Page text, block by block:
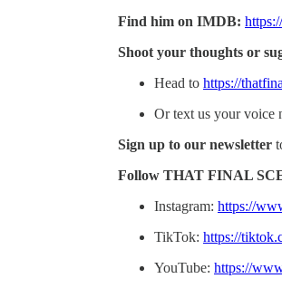
Find him on IMDB:
Shoot your thoughts or
Head to https://
Or text us your voice
Sign up to our newsletter
Follow THAT FINAL
Instagram: https://
TikTok: https://
YouTube: https://